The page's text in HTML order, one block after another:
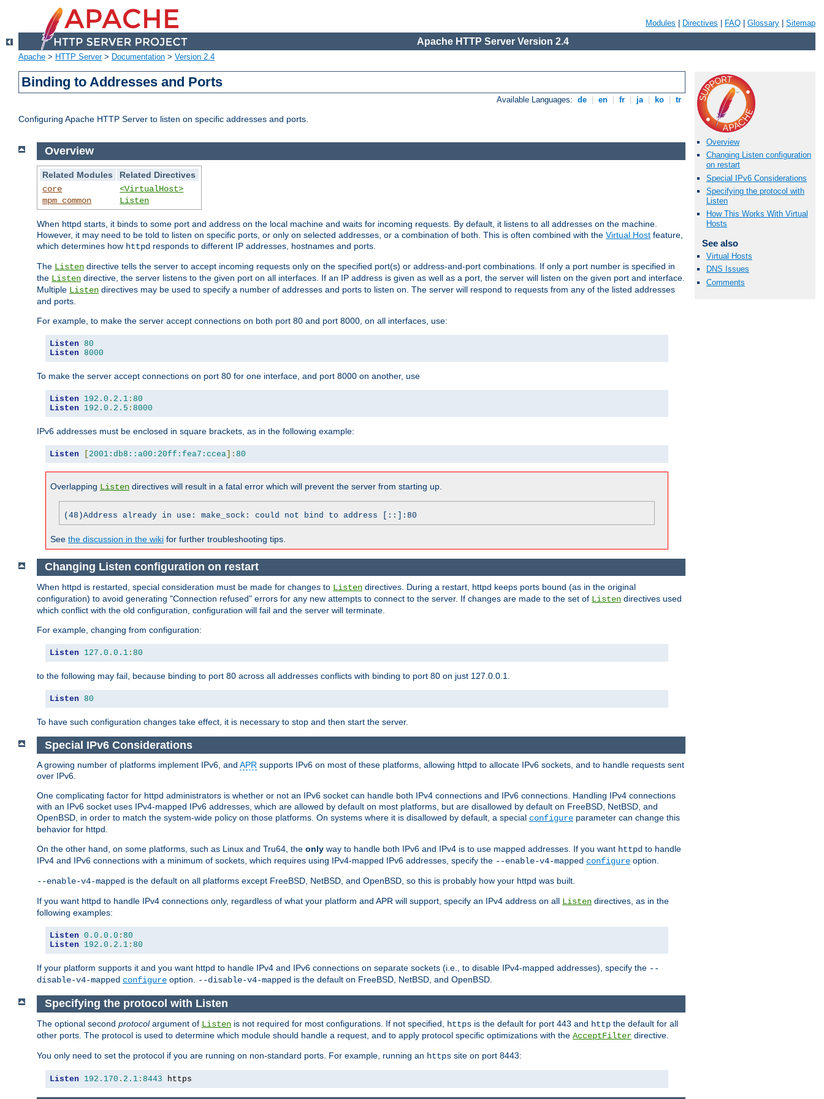
Modules Directives FAQ Glossary Sitemap
Apache HTTP Server Version 2.4
Apache > HTTP Server> Documentation > Version 2.4
Binding to Addresses and Ports
Available Languages: de en fr ja ko tr
Configuring Apache HTTP Server to listen on specific addresses and ports.
Overview
Changing Listen configuration
on restart
Special IPv6 Considerations
Specifying the protocol with
Listen
How This Works With Virtual
Hosts
See also
Virtual Hosts
DNS Issues
Comments
Overview
Related Modules
Related Directives
core
mpm_common
<VirtualHost>
Listen
When httpd starts, it binds to some port and address on the local machine and waits for incoming requests. By default, it listens to all addresses on the machine.
However, it may need to be told to listen on specific ports, or only on selected addresses, or a combination of both. This is often combined with the Virtual Host feature,
which determines how httpd responds to different IP addresses, hostnames and ports.
The Listen directive tells the server to accept incoming requests only on the specified port(s) or address-and-port combinations. If only a port number is specified in
the Listen directive, the server listens to the given port on all interfaces. If an IP address is given as well as a port, the server will listen on the given port and interface.
Multiple Listen directives may be used to specify a number of addresses and ports to listen on. The server will respond to requests from any of the listed addresses
and ports.
For example, to make the server accept connections on both port 80 and port 8000, on all interfaces, use:
Listen 80
Listen 8000
To make the server accept connections on port 80 for one interface, and port 8000 on another, use
Listen 192.0 . 2.1 : 80
Listen
192.0 . 2.5 : 8000
IPv6 addresses must be enclosed in square brackets, as in the following example:
Listen [ 2001:db8::a00:20ff:fea7:ccea]: 80
Overlapping Listen directives will result in a fatal error which will prevent the server from starting up.
(48)Address already in use: make_sock: could not bind to address [::]:80
See the discussion in the wiki for further troubleshooting tips.
Changing Listen configuration on restart
When httpd is restarted, special consideration must be made for changes to Listen directives. During a restart, httpd keeps ports bound (as in the original
configuration) to avoid generating "Connection refused" errors for any new attempts to connect to the server. If changes are made to the set of Listen directives used
which conflict with the old configuration, configuration will fail and the server will terminate.
For example, changing from configuration:
Listen 127.0 . 0.1 : 80
to the following may fail, because binding to port 80 across all addresses conflicts with binding to port 80 on just 127.0.0.1.
Listen 80
To have such configuration changes take effect, it is necessary to stop and then start the server.
Special IPv6 Considerations
A growing number of platforms implement IPv6, and APR supports IPv6 on most of these platforms, allowing httpd to allocate IPv6 sockets, and to handle requests sent
over IPv6.
One complicating factor for httpd administrators is whether or not an IPv6 socket can handle both IPv4 connections and IPv6 connections. Handling IPv4 connections
with an IPv6 socket uses IPv4-mapped IPv6 addresses, which are allowed by default on most platforms, but are disallowed by default on FreeBSD, NetBSD, and
OpenBSD, in order to match the system-wide policy on those platforms. On systems where it is disallowed by default, a special configure parameter can change this
behavior for httpd.
On the other hand, on some platforms, such as Linux and Tru64, the only way to handle both IPv6 and IPv4 is to use mapped addresses. If you want httpd to handle
IPv4 and IPv6 connections with a minimum of sockets, which requires using IPv4-mapped IPv6 addresses, specify the --enable-v4-mapped configure option.
--enable-v4-mapped is the default on all platforms except FreeBSD, NetBSD, and OpenBSD, so this is probably how your httpd was built.
If you want httpd to handle IPv4 connections only, regardless of what your platform and APR will support, specify an IPv4 address on all Listen directives, as in the
following examples:
Listen 0.0 . 0.0 : 80
Listen
192.0 . 2.1 : 80
If your platform supports it and you want httpd to handle IPv4 and IPv6 connections on separate sockets (i.e., to disable IPv4-mapped addresses), specify the --
disable-v4-mapped configure option. --disable-v4-mapped is the default on FreeBSD, NetBSD, and OpenBSD.
Specifying the protocol with Listen
The optional second protocolargument of Listen is not required for most configurations. If not specified, https is the default for port 443 and http the default for all
other ports. The protocol is used to determine which module should handle a request, and to apply protocol specific optimizations with the AcceptFilter directive.
You only need to set the protocol if you are running on non-standard ports. For example, running an https site on port 8443:
Listen 192.170 . 2.1 : 8443 https